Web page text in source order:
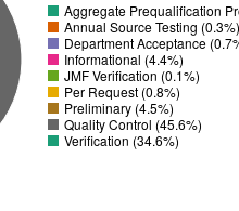
Aggregate Prequalification
Annual Source Testing (0.3%)
Department Acceptance
Informational (4.4%)
JMF Verification (0.1%)
Per Request (0.8%)
Preliminary (4.5%)
Quality Control (45.6%)
Verification (34.6%)